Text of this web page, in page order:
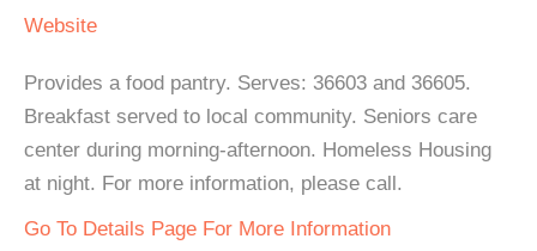
Website
Provides a food pantry. Serves: 36603 and 36605.
Breakfast served to local community. Seniors care
center during morning-afternoon. Homeless Housing
at night. For more information, please call.
Go To Details Page For More Information